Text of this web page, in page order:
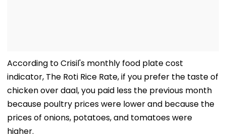
According to Crisil's monthly food plate cost
indicator, The Roti Rice Rate, if you prefer the taste of
chicken over daal, you paid less the previous month
because poultry prices were lower and because the
prices of onions, potatoes, and tomatoes were
higher.